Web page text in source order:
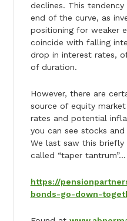
declines. This
end of the curve, as
positioning for weaker
coincide with falling
drop in interest rates,
of duration.
However, there are
source of equity
rates and potential
you can see stocks
We last saw this briefly
called “taper tantrum”…
https://
bonds-go-down-